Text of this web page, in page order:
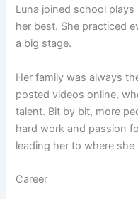
Luna joined school
her best. She practiced
a big stage.
Her family was always
posted videos online,
talent. Bit by bit, more
hard work and passion
leading her to where she
Career